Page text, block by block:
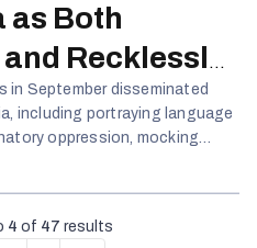
as Both
Recklessly
in September disseminated
including portraying language
oppression, mocking
Russian military exercises as
fabricating conspiracy
4 of 47 results